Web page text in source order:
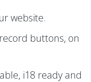
website.
buttons, on
i18 ready and